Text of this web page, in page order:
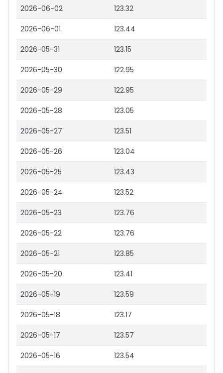
2026-06-02 123.32
2026-06-01 123.44
2026-05-31 123.15
2026-05-30 122.95
2026-05-29 122.95
2026-05-28 123.05
2026-05-27 123.51
2026-05-26 123.04
2026-05-25 123.43
2026-05-24 123.52
2026-05-23 123.76
2026-05-22 123.76
2026-05-21 123.85
2026-05-20 123.41
2026-05-19 123.59
2026-05-18 123.17
2026-05-17 123.57
2026-05-16 123.54